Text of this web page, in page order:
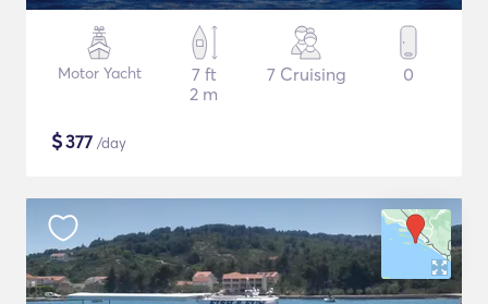
Motor Yacht
7 ft
2 m
7 Cruising 0
$377 /day